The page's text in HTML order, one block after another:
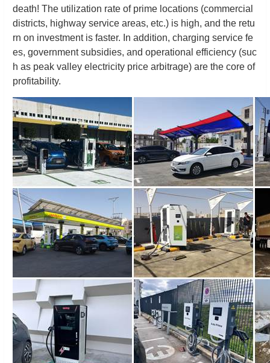
death! The utilization rate of prime locations (commercial
districts, highway service areas, etc.) is high, and the retu
rn on investment is faster. In addition, charging service fe
es, government subsidies, and operational efficiency (suc
h as peak valley electricity price arbitrage) are the core of
profitability.